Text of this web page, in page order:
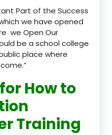
Part of the Success
we have opened
we Open Our
be a school college
place where
for How to
Training